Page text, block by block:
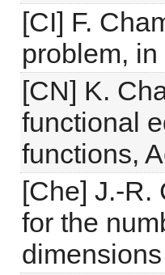
[CI] F.
problem,
[CN] K.
functional
functions,
[Che] J.-R.
for the